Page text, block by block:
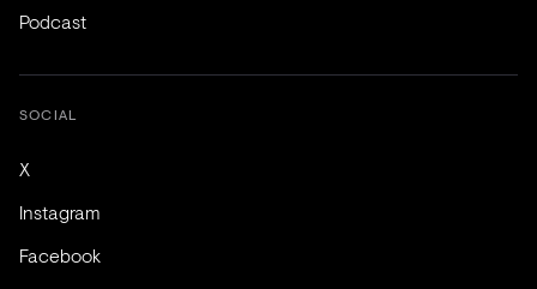
Podcast
SOCIAL
X
Instagram
Facebook